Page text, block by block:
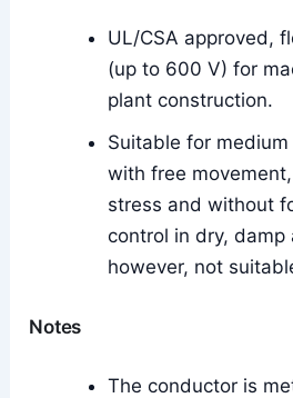
UL/CSA approved,
(up to 600 V) for
plant construction.
Suitable for
with free
stress and without
control in dry, damp
however, not
Notes
The conductor is